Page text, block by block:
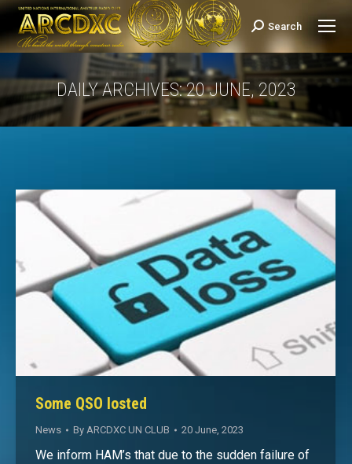
Search:
Search
DAILY ARCHIVES:20 JUNE, 2023
You are here:
Some QSO losted
News By ARCDXC UN CLUB 20 June, 2023
We inform HAM’s that due to the sudden failure of